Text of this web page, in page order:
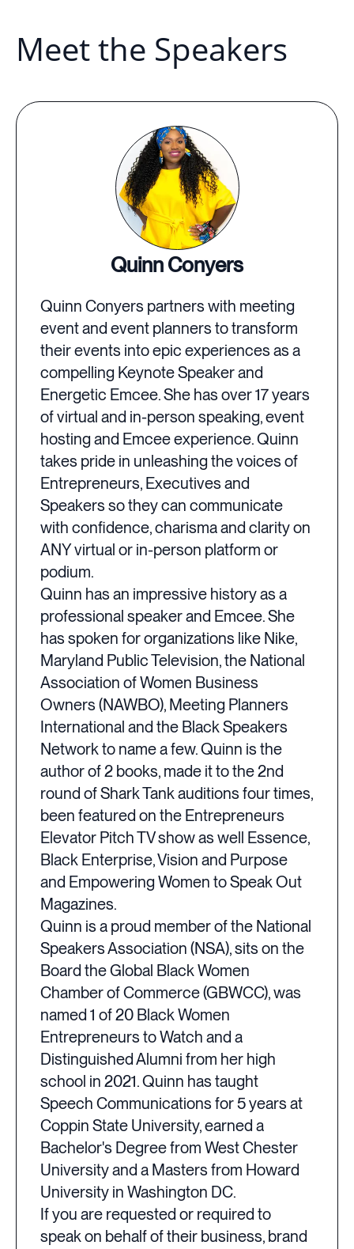
Meet the Speakers
Quinn Conyers
Quinn Conyers partners with meeting
event and event planners to transform
their events into epic experiences as a
compelling Keynote Speaker and
Energetic Emcee. She has over 17 years
of virtual and in-person speaking, event
hosting and Emcee experience. Quinn
takes pride in unleashing the voices of
Entrepreneurs, Executives and
Speakers so they can communicate
with confidence, charisma and clarity on
ANY virtual or in-person platform or
podium.
Quinn has an impressive history as a
professional speaker and Emcee. She
has spoken for organizations like Nike,
Maryland Public Television, the National
Association of Women Business
Owners (NAWBO), Meeting Planners
International and the Black Speakers
Network to name a few. Quinn is the
author of 2 books, made it to the 2nd
round of Shark Tank auditions four times,
been featured on the Entrepreneurs
Elevator Pitch TV show as well Essence,
Black Enterprise, Vision and Purpose
and Empowering Women to Speak Out
Magazines.
Quinn is a proud member of the National
Speakers Association (NSA), sits on the
Board the Global Black Women
Chamber of Commerce (GBWCC), was
named 1 of 20 Black Women
Entrepreneurs to Watch and a
Distinguished Alumni from her high
school in 2021. Quinn has taught
Speech Communications for 5 years at
Coppin State University, earned a
Bachelor's Degree from West Chester
University and a Masters from Howard
University in Washington DC.
If you are requested or required to
speak on behalf of their business, brand